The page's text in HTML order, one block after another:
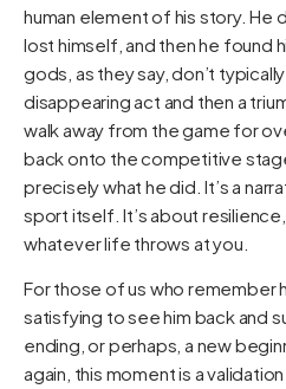
human element of his story. He
lost himself, and then he found
gods, as they say, don’t
disappearing act and then a
walk away from the game for
back onto the competitive
precisely what he did. It’s a
sport itself. It’s about
whatever life throws at you.
For those of us who remember
satisfying to see him back and
ending, or perhaps, a new
again, this moment is a